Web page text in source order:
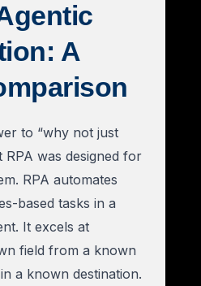
A
to “why not just
RPA was designed for
RPA automates
based tasks in a
It excels at
field from a known
a known destination.